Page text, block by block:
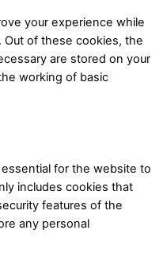
your experience while
of these cookies, the
are stored on your
working of basic
for the website to
includes cookies that
features of the
any personal